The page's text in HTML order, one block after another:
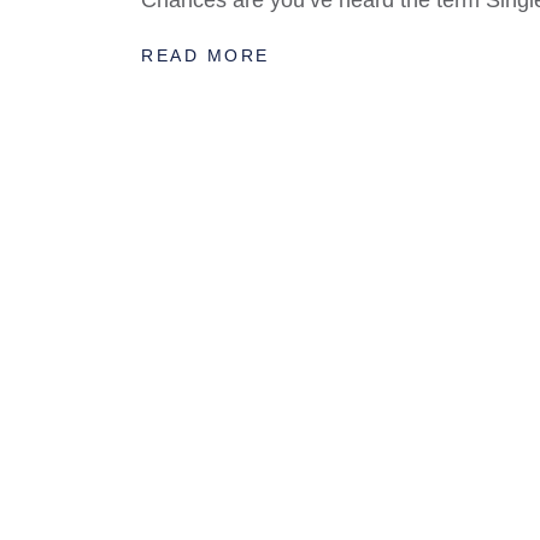
READ MORE